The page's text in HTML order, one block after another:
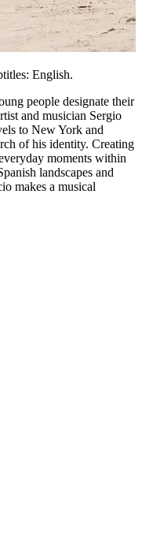
English.
people designate their
and musician Sergio
to New York and
of his identity. Creating
moments within
landscapes and
makes a musical